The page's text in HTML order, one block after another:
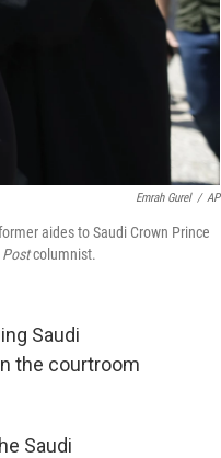
Emrah Gurel / AP
aides to Saudi Crown Prince
columnist.
Saudi
the courtroom
Saudi